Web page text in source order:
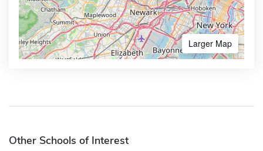
Larger Map
Other Schools of Interest